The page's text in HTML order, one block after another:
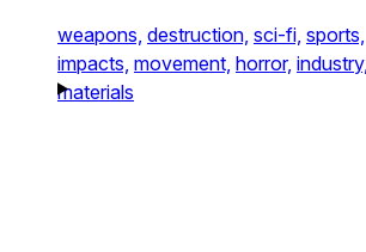
weapons, destruction, sci-fi, sports,
impacts, movement, horror, industry,
materials